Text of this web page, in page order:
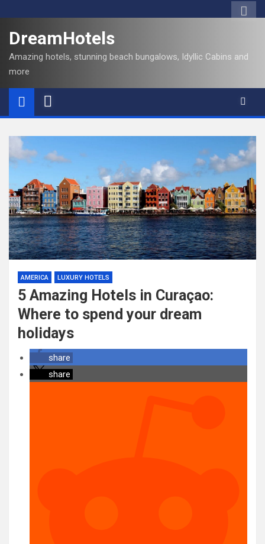
DreamHotels
Amazing hotels, stunning beach bungalows, Idyllic Cabins and
more
AMERICA LUXURY HOTELS
5 Amazing Hotels in Curaçao:
Where to spend your dream
holidays
share
share